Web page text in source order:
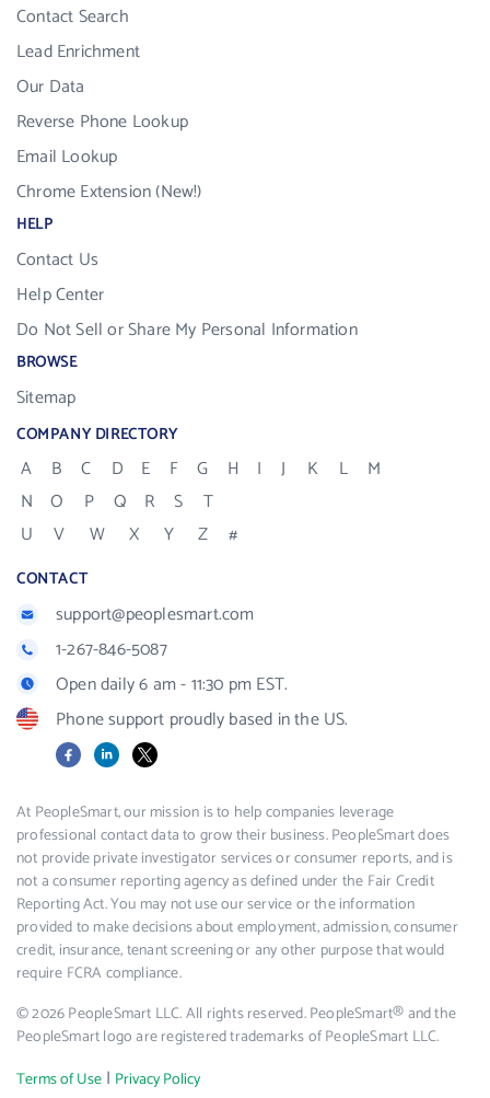
Contact Search
Lead Enrichment
Our Data
Reverse Phone Lookup
Email Lookup
Chrome Extension (New!)
HELP
Contact Us
Help Center
Do Not Sell or Share My Personal Information
BROWSE
Sitemap
COMPANY DIRECTORY
A B C D E F G H I J K L
M
N
O P Q R S
T
U
V W X Y Z #
CONTACT
support@peoplesmart.com
1-267-846-5087
Open daily 6 am - 11:30 pm EST.
Phone support proudly based in the US.
FacebookLinkedIn
X
At PeopleSmart, our mission is to help companies leverage
professional contact data to grow their business. PeopleSmart does
not provide private investigator services or consumer reports, and is
not a consumer reporting agency as defined under the Fair Credit
Reporting Act. You may not use our service or the information
provided to make decisions about employment, admission, consumer
credit, insurance, tenant screening or any other purpose that would
require FCRA compliance.
© 2026 PeopleSmart LLC. All rights reserved. PeopleSmart® and the
PeopleSmart logo are registered trademarks of PeopleSmart LLC.
Terms of Use | Privacy Policy